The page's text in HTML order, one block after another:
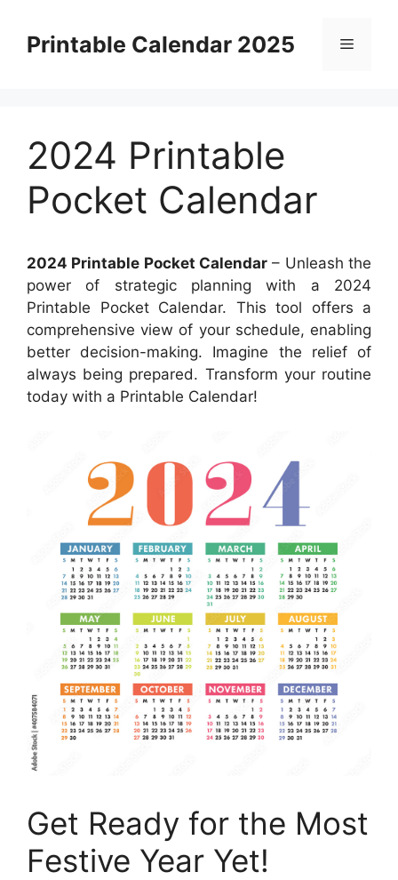
contentPrintable Calendar 2025 Menu
2024 Printable
Pocket Calendar
2024 Printable Pocket Calendar – Unleash the
power of strategic planning with a 2024
Printable Pocket Calendar. This tool offers a
comprehensive view of your schedule, enabling
better decision-making. Imagine the relief of
always being prepared. Transform your routine
today with a Printable Calendar!
Get Ready for the Most
Festive Year Yet!